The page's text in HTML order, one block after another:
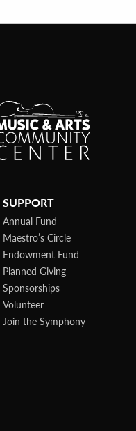
SUPPORT
Annual Fund
Maestro’s Circle
Endowment Fund
Planned Giving
Sponsorships
Volunteer
Join the Symphony